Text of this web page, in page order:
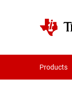
Products